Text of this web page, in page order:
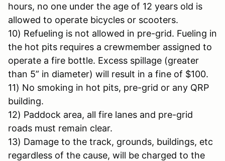
hours, no one under the age of 12 years old is
allowed to operate bicycles or scooters.
10) Refueling is not allowed in pre-grid. Fueling in
the hot pits requires a crewmember assigned to
operate a fire bottle. Excess spillage (greater
than 5” in diameter) will result in a fine of $100.
11) No smoking in hot pits, pre-grid or any QRP
building.
12) Paddock area, all fire lanes and pre-grid
roads must remain clear.
13) Damage to the track, grounds, buildings, etc
regardless of the cause, will be charged to the